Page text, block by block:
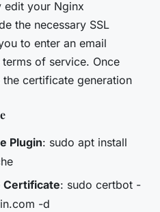
edit your Nginx
the necessary SSL
to enter an email
of service. Once
certificate generation
Plugin: sudo apt install
Certificate: sudo certbot -
-d